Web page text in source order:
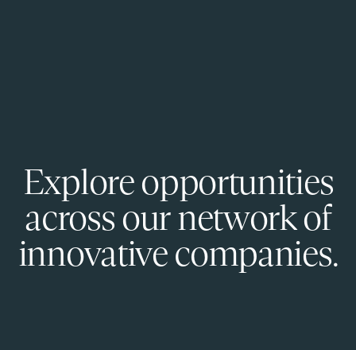
Explore opportunities
across our network of
innovative companies.